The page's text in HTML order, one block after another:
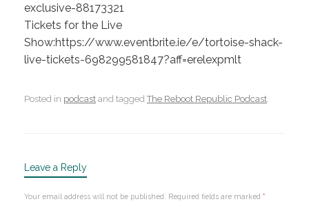
exclusive-88173321
Tickets for the Live
Show:https://www.eventbrite.ie/e/tortoise-shack-
live-tickets-698299581847?aff=erelexpmlt
Posted in podcast and taggedThe Reboot Republic Podcast.
Leave a Reply
Your email address will not be published. Required fields are marked *